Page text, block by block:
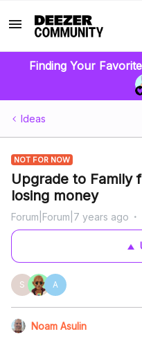
Finding Your
Ideas
NOT FOR NOW
Upgrade to Family
losing money
Forum|Forum|7 years ago
S A
Noam Asulin